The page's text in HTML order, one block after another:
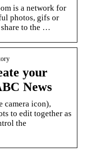
is a network for
photos, gifs or
to the …
your
News
camera icon),
to edit together as
the